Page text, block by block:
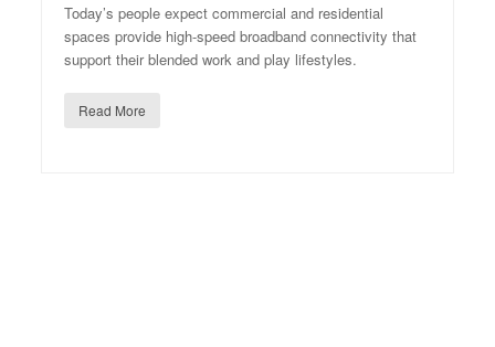
Today’s people expect commercial and residential
spaces provide high-speed broadband connectivity that
support their blended work and play lifestyles.
Read More